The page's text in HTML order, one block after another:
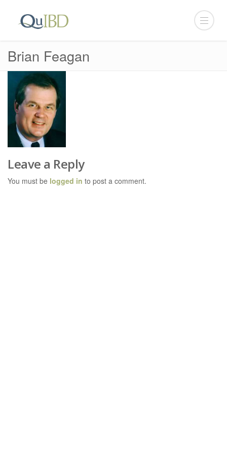
Brian Feagan
Leave a Reply
You must be logged in to post a comment.